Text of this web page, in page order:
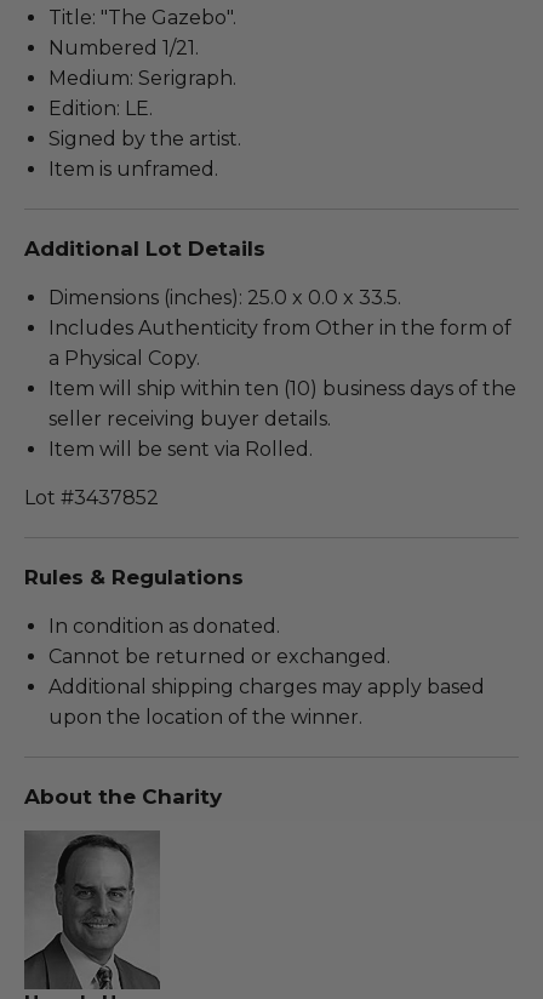
Title: "The Gazebo".
Numbered 1/21.
Medium: Serigraph.
Edition: LE.
Signed by the artist.
Item is unframed.
Additional Lot Details
Dimensions (inches): 25.0 x 0.0 x 33.5.
Includes Authenticity from Other in the form of
a Physical Copy.
Item will ship within ten (10) business days of the
seller receiving buyer details.
Item will be sent via Rolled.
Lot #3437852
Rules & Regulations
In condition as donated.
Cannot be returned or exchanged.
Additional shipping charges may apply based
upon the location of the winner.
About the Charity